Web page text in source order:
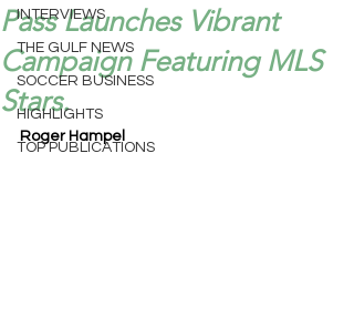
INTERVIEWS
THE GULF NEWS
SOCCER BUSINESS
HIGHLIGHTS
TOP PUBLICATIONS
Pass Launches Vibrant
Campaign Featuring MLS
Stars.
Roger Hampel